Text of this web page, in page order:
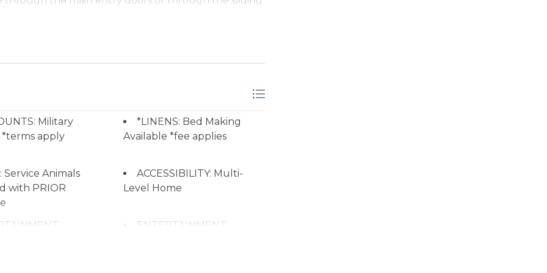
television, and private balcony
bath
Laundry, 1 Bedroom, 1 Full Bath
and shared hall bath
Military
*terms apply
*LINENS: Bed Making
Available *fee applies
Service Animals
with PRIOR
ACCESSIBILITY: Multi-
Level Home
ENTERTAINMENT: